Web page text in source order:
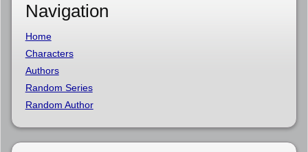
Navigation
Home
Characters
Authors
Random Series
Random Author